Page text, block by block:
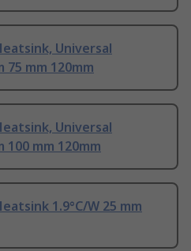
Universal
75 mm 120mm
Universal
100 mm 120mm
1.9°C/W 25 mm